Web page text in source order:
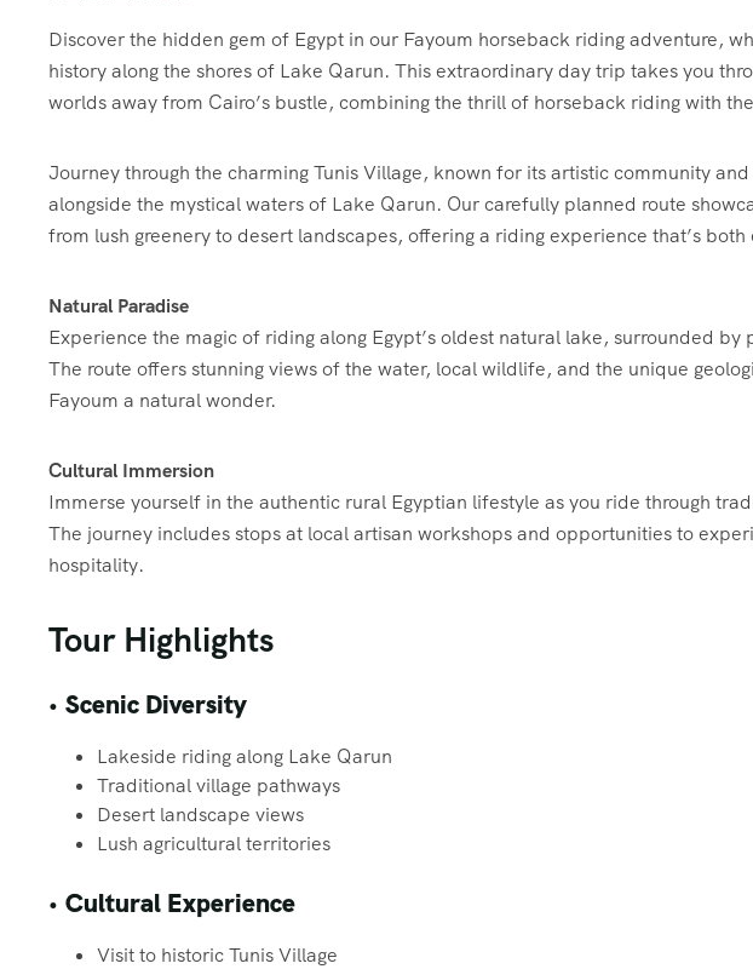
Discover the hidden gem of Egypt in our Fayoum horseback riding adventure,
history along the shores of Lake Qarun. This extraordinary day trip takes you
worlds away from Cairo’s bustle, combining the thrill of horseback riding with
Journey through the charming Tunis Village, known for its artistic community
alongside the mystical waters of Lake Qarun. Our carefully planned route
from lush greenery to desert landscapes, offering a riding experience that’s
Natural Paradise
Experience the magic of riding along Egypt’s oldest natural lake, surrounded by
The route offers stunning views of the water, local wildlife, and the unique
Fayoum a natural wonder.
Cultural Immersion
Immerse yourself in the authentic rural Egyptian lifestyle as you ride through
The journey includes stops at local artisan workshops and opportunities to
hospitality.
Tour Highlights
• Scenic Diversity
Lakeside riding along Lake Qarun
Traditional village pathways
Desert landscape views
Lush agricultural territories
• Cultural Experience
Visit to historic Tunis Village